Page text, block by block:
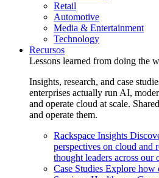
Retail
Automotive
Media & Entertainment
Technology
Recursos
Lessons learned from doing the
Insights, research, and case
enterprises actually run AI,
and operate cloud at scale.
and operate them.
Rackspace Insights
perspectives on cloud and
thought leaders across our
Case Studies Explore how